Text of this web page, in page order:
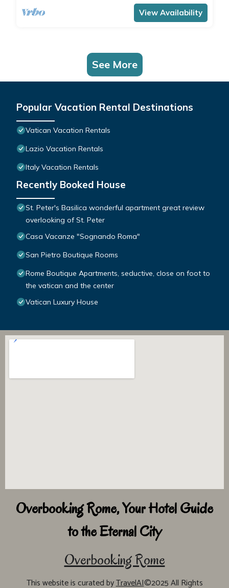
View Availability
See More
Popular Vacation Rental Destinations
Vatican Vacation Rentals
Lazio Vacation Rentals
Italy Vacation Rentals
Recently Booked House
St. Peter's Basilica wonderful apartment great review
overlooking of St. Peter
Casa Vacanze "Sognando Roma"
San Pietro Boutique Rooms
Rome Boutique Apartments, seductive, close on foot to
the vatican and the center
Vatican Luxury House
Overbooking Rome, Your Hotel Guide
to the Eternal City
Overbooking Rome
This website is curated byTravelAI©2025 All Rights